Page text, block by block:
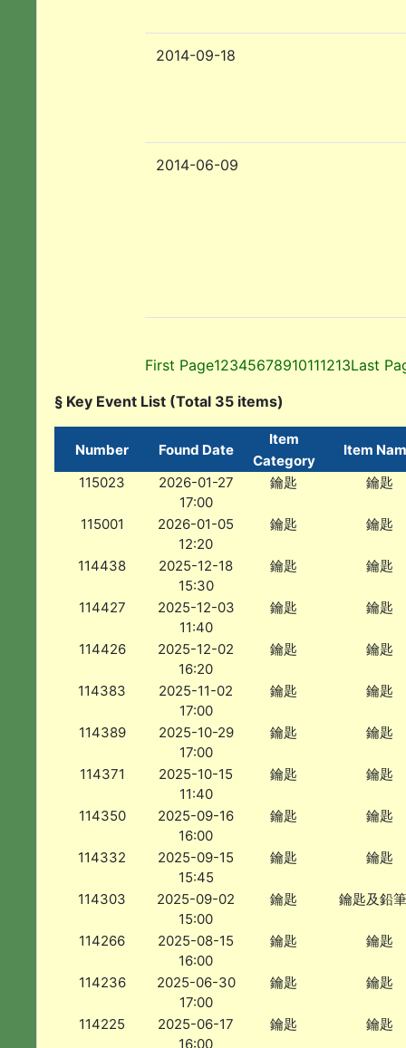
2014-09-18
2014-06-09
First Page12345678910111213Last
§ Key Event List (Total 35 items)
Number Found Date
Item
Category
Item
115023
2026-01-27
17:00
鑰匙 鑰匙
115001
2026-01-05
12:20
鑰匙 鑰匙
114438
2025-12-18
15:30
鑰匙 鑰匙
114427
2025-12-03
11:40
鑰匙 鑰匙
114426
2025-12-02
16:20
鑰匙 鑰匙
114383
2025-11-02
17:00
鑰匙 鑰匙
114389
2025-10-29
17:00
鑰匙 鑰匙
114371
2025-10-15
11:40
鑰匙 鑰匙
114350
2025-09-16
16:00
鑰匙 鑰匙
114332
2025-09-15
15:45
鑰匙 鑰匙
114303
2025-09-02
15:00
鑰匙 鑰匙及鉛
114266
2025-08-15
16:00
鑰匙 鑰匙
114236
2025-06-30
17:00
鑰匙 鑰匙
114225
2025-06-17
16:00
鑰匙 鑰匙